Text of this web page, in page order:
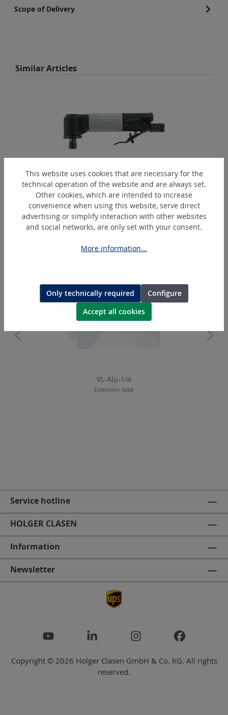
Scope of Delivery
Skip product gallery
Similar Articles
GW30/135K-SP
Pneumatic angle polishing and grinding tool
Skip product gallery
VL-Alu-1/4
Extension tube
Service hotline
HOLGER CLASEN
Information
Newsletter
Copyright © 2026 Holger Clasen GmbH & Co. KG. All rights
reserved.
This website uses cookies that are necessary for the
technical operation of the website and are always set.
Other cookies, which are intended to increase
convenience when using this website, serve direct
advertising or simplify interaction with other websites
and social networks, are only set with your consent.
More information...
Only technically required
Configure
Accept all cookies